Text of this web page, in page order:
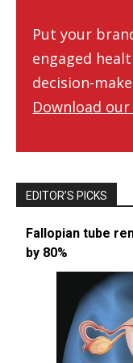
Put your
engaged
decision-
Download
EDITOR’S PICKS
Fallopian tube
by 80%